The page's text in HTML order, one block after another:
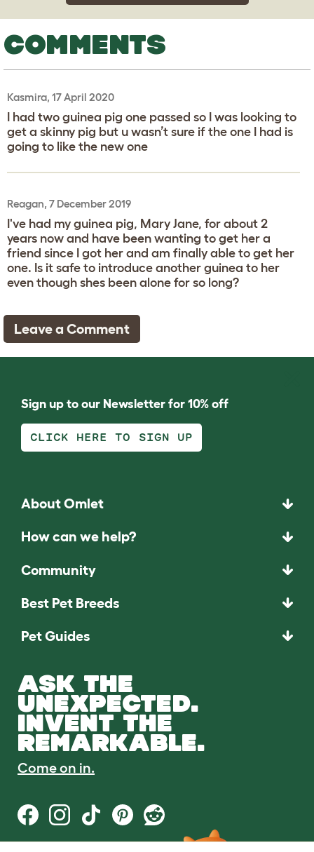
COMMENTS
Kasmira, 17 April 2020
I had two guinea pig one passed so I was looking to
get a skinny pig but u wasn’t sure if the one I had is
going to like the new one
Reagan, 7 December 2019
I've had my guinea pig, Mary Jane, for about 2
years now and have been wanting to get her a
friend since I got her and am finally able to get her
one. Is it safe to introduce another guinea to her
even though shes been alone for so long?
Leave a Comment
Sign up to our Newsletter for 10% off
CLICK HERE TO SIGN UP
About Omlet
How can we help?
Community
Best Pet Breeds
Pet Guides
ASK THE
UNEXPECTED.
INVENT THE
REMARKABLE.
Come on in.